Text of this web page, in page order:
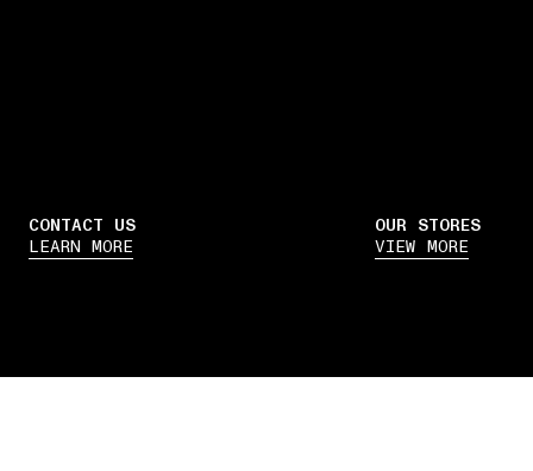
CONTACT US
LEARN MORE
OUR STORES
VIEW MORE